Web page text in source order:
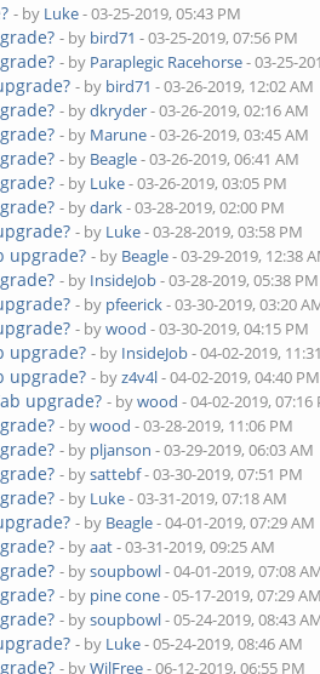
- by Luke- 03-25-2019, 05:43 PM
- by bird71 - 03-25-2019, 07:56 PM
- by Paraplegic Racehorse- 03-25-
- by bird71 - 03-26-2019, 12:02 AM
- bydkryder- 03-26-2019, 02:16 AM
- by Marune- 03-26-2019, 03:45 AM
- by Beagle- 03-26-2019, 06:41 AM
- by Luke- 03-26-2019, 03:05 PM
- bydark- 03-28-2019, 02:00 PM
- by Luke- 03-28-2019, 03:58 PM
upgrade? - by Beagle- 03-29-2019, 12:38
- by InsideJob- 03-28-2019, 05:38 PM
- by pfeerick- 03-30-2019, 03:20
- bywood - 03-30-2019, 04:15 PM
upgrade? - by InsideJob- 04-02-2019,
upgrade? - byz4v4l- 04-02-2019, 04:40 PM
upgrade? - bywood - 04-02-2019, 07:16
- bywood - 03-28-2019, 11:06 PM
- by pljanson - 03-29-2019, 06:03 AM
- bysattebf- 03-30-2019, 07:51 PM
- by Luke- 03-31-2019, 07:18 AM
- by Beagle- 04-01-2019, 07:29 AM
- byaat- 03-31-2019, 09:25 AM
- bysoupbowl- 04-01-2019, 07:08
- by pine cone- 05-17-2019, 07:29 AM
- bysoupbowl- 05-24-2019, 08:43
- by Luke- 05-24-2019, 08:46 AM
- byWilFree- 06-12-2019, 06:55 PM